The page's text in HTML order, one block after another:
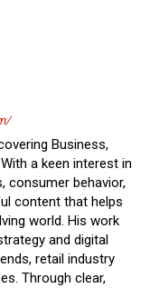
Business,
a keen interest in
consumer behavior,
content that helps
world. His work
and digital
retail industry
Through clear,